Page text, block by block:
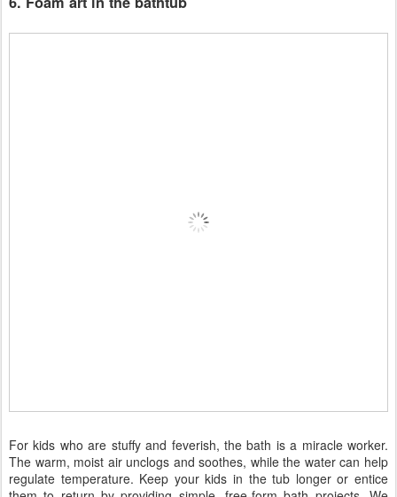
For kids who are stuffy and feverish, the bath is a miracle worker.
The warm, moist air unclogs and soothes, while the water can help
regulate temperature. Keep your kids in the tub longer or entice